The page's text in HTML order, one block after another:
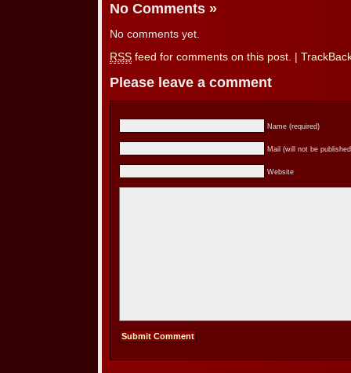
No Comments »
No comments yet.
RSS feed for comments on this post.
Please leave a comment
Name (required)
Mail (will not be
Website